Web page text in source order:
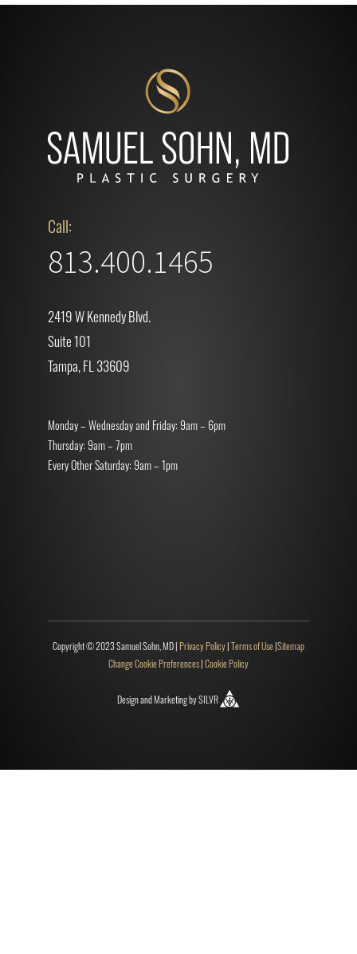
Call:
813.400.1465
2419 W Kennedy Blvd.
Suite 101
Tampa, FL 33609
Monday – Wednesday and Friday: 9am – 6pm
Thursday: 9am – 7pm
Every Other Saturday: 9am – 1pm
Copyright © 2023 Samuel Sohn, MD | Privacy Policy Terms of Use Sitemap
Change Cookie Preferences Cookie Policy
Designand MarketingbySILVR